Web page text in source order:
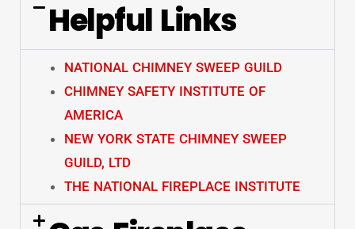
Helpful Links
NATIONAL CHIMNEY SWEEP GUILD
CHIMNEY SAFETY INSTITUTE OF
AMERICA
NEW YORK STATE CHIMNEY SWEEP
GUILD, LTD
THE NATIONAL FIREPLACE INSTITUTE